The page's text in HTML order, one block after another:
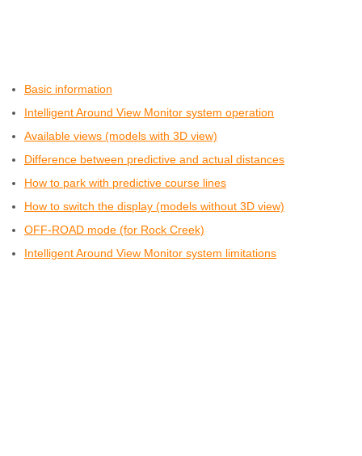
Basic information
Intelligent Around View Monitor system operation
Available views (models with 3D view)
Difference between predictive and actual distances
How to park with predictive course lines
How to switch the display (models without 3D view)
OFF-ROAD mode (for Rock Creek)
Intelligent Around View Monitor system limitations